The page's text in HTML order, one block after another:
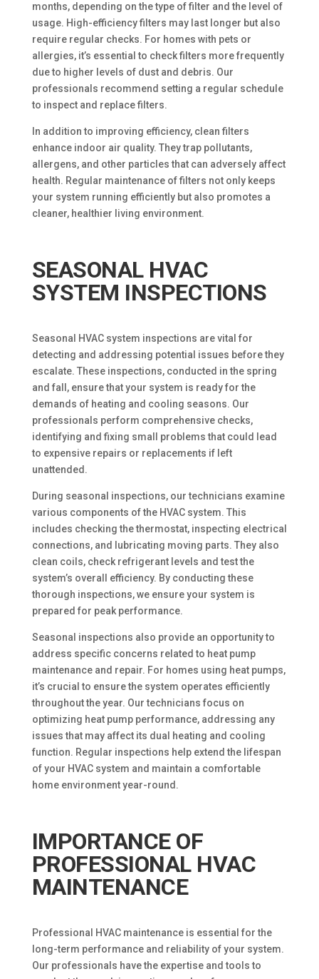
months, depending on the type of filter and the level of
usage. High-efficiency filters may last longer but also
require regular checks. For homes with pets or
allergies, it’s essential to check filters more frequently
due to higher levels of dust and debris. Our
professionals recommend setting a regular schedule
to inspect and replace filters.
In addition to improving efficiency, clean filters
enhance indoor air quality. They trap pollutants,
allergens, and other particles that can adversely affect
health. Regular maintenance of filters not only keeps
your system running efficiently but also promotes a
cleaner, healthier living environment.
SEASONAL HVAC
SYSTEM INSPECTIONS
Seasonal HVAC system inspections are vital for
detecting and addressing potential issues before they
escalate. These inspections, conducted in the spring
and fall, ensure that your system is ready for the
demands of heating and cooling seasons. Our
professionals perform comprehensive checks,
identifying and fixing small problems that could lead
to expensive repairs or replacements if left
unattended.
During seasonal inspections, our technicians examine
various components of the HVAC system. This
includes checking the thermostat, inspecting electrical
connections, and lubricating moving parts. They also
clean coils, check refrigerant levels and test the
system’s overall efficiency. By conducting these
thorough inspections, we ensure your system is
prepared for peak performance.
Seasonal inspections also provide an opportunity to
address specific concerns related to heat pump
maintenance and repair. For homes using heat pumps,
it’s crucial to ensure the system operates efficiently
throughout the year. Our technicians focus on
optimizing heat pump performance, addressing any
issues that may affect its dual heating and cooling
function. Regular inspections help extend the lifespan
of your HVAC system and maintain a comfortable
home environment year-round.
IMPORTANCE OF
PROFESSIONAL HVAC
MAINTENANCE
Professional HVAC maintenance is essential for the
long-term performance and reliability of your system.
Our professionals have the expertise and tools to